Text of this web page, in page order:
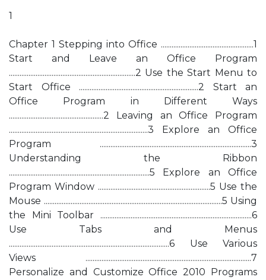
1
Chapter 1 Stepping into Office ....................................................1
Start and Leave an Office Program
.......................................................................2 Use the Start Menu to
Start Office ...................................................................2 Start an
Office Program in Different Ways
.....................................................2 Leaving an Office Program
..............................................................................3 Explore an Office
Program .....................................................................................3
Understanding the Ribbon
...............................................................................5 Explore an Office
Program Window ...............................................................5 Use the
Mouse ....................................................................................................5 Using
the Mini Toolbar .....................................................................................6
Use Tabs and Menus
..........................................................................................6 Use Various
Views .............................................................................................7
Personalize and Customize Office 2010 Programs